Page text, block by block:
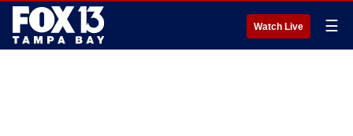
Watch Live ☰